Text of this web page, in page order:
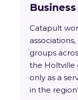
Catapult
groups
the Holtville
only as a
in the